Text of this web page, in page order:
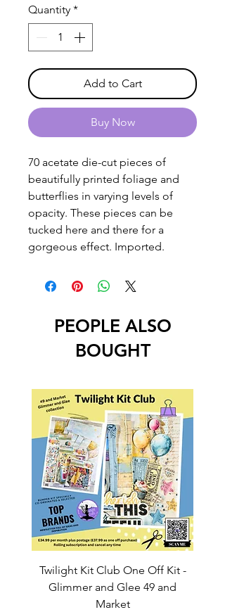
Quantity *
Add to Cart
Buy Now
70 acetate die-cut pieces of
beautifully printed foliage and
butterflies in varying levels of
opacity. These pieces can be
tucked here and there for a
gorgeous effect. Imported.
PEOPLE ALSO
BOUGHT
Twilight Kit Club One Off Kit -
Glimmer and Glee 49 and
Market